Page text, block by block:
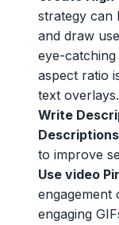
strategy can
and draw
eye-
aspect ratio
text overlays.
Write
Descriptions
to improve
Use video
engagement
engaging